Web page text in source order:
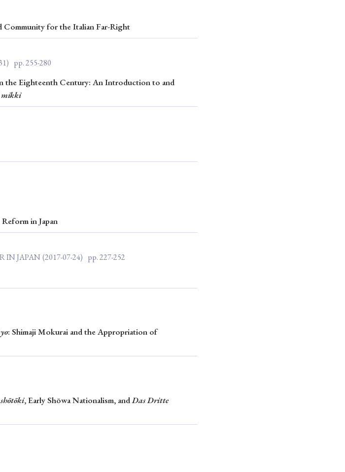
› 2021
› 2012
Community for the Italian Far-Right
pp. 255-280
the Eighteenth Century: An Introduction to and
mikki
in Japan
IN JAPAN(2017-07-24) pp. 227-252
: Shimaji Mokurai and the Appropriation of
, Early Shōwa Nationalism, andDas Dritte